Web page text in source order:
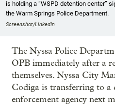
is holding a “WSPD detention center”
the Warm Springs Police Department.
Screenshot/LinkedIn
The Nyssa Police
OPB immediately after a
themselves. Nyssa City
Codiga is transferring to a
enforcement agency next